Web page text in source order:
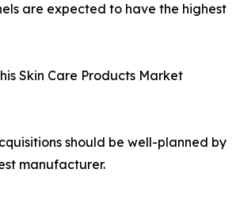
are expected to have the highest
Skin Care Products Market
should be well-planned by
manufacturer.